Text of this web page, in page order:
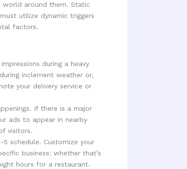
around them. Static
utilize dynamic triggers
factors.
during a heavy
inclement weather or,
your delivery service or
If there is a major
ads to appear in nearby
visitors.
schedule. Customize your
business: whether that’s
hours for a restaurant.